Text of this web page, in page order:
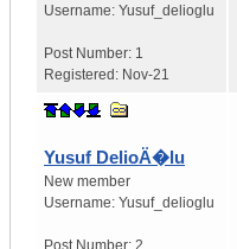
Username: Yusuf_delioglu
Post Number: 1
Registered: Nov-21
Yusuf DelioÄ�lu
New member
Username: Yusuf_delioglu
Post Number: 2